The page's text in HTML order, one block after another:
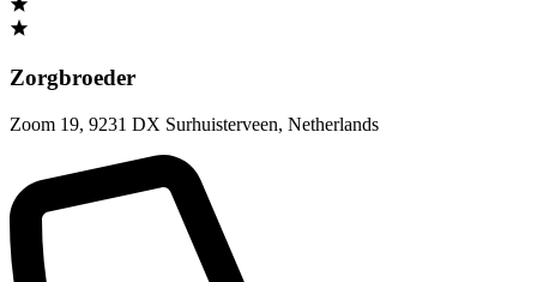
Zorgbroeder
Zoom 19, 9231 DX Surhuisterveen, Netherlands